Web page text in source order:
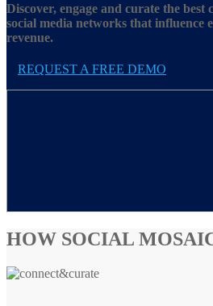
Discover, engage and curate the
social media networks that influence
revenue.
REQUEST A FREE DEMO
HOW SOCIAL